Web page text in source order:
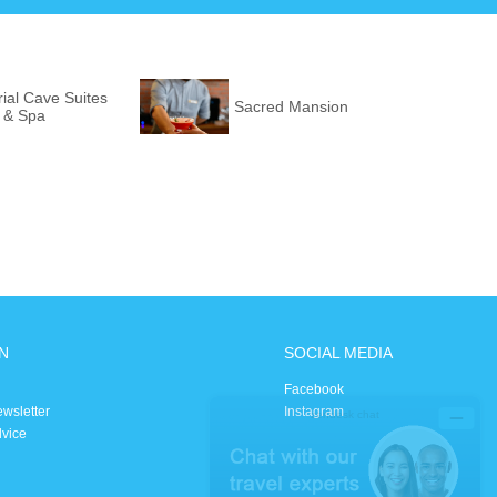
Cave Suites
Spa
Sacred Mansion
SOCIAL MEDIA
Facebook
Instagram